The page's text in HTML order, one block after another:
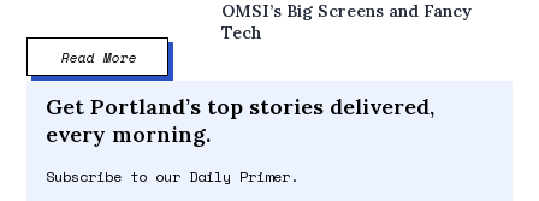
OMSI’s Big Screens and Fancy
Tech
Read More
Get Portland’s top stories delivered,
every morning.
Subscribe to our Daily Primer.